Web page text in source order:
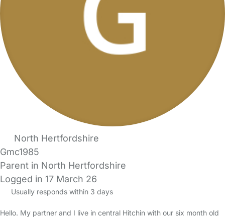
North Hertfordshire
Gmc1985
Parent in North Hertfordshire
Logged in 17 March 26
Usually responds within 3 days
Hello. My partner and I live in central Hitchin with our six month old